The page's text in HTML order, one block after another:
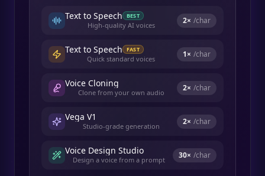
Text to Speech BEST
High-quality AI voices 2× /char
Text to Speech FAST
Quick standard voices 1× /char
Voice Cloning
Clone from your own audio 2× /char
Vega V1
Studio-grade generation 2× /char
Voice Design Studio
Design a voice from a prompt 30× /char